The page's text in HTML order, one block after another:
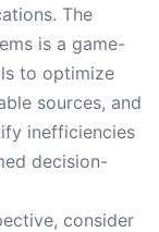
The
is a game-
to optimize
sources, and
inefficiencies
decision-
consider